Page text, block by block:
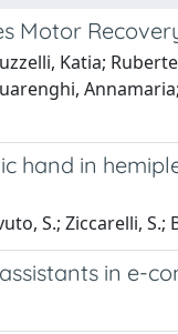
Katia;
in
S.; Ziccarelli,
in e-